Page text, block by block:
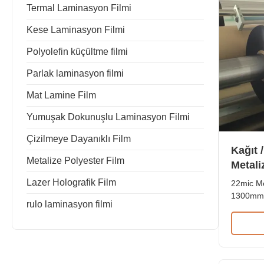
Termal Laminasyon Filmi
Kese Laminasyon Filmi
Polyolefin küçültme filmi
Parlak laminasyon filmi
Mat Lamine Film
Yumuşak Dokunuşlu Laminasyon Filmi
Çizilmeye Dayanıklı Film
Metalize Polyester Film
Lazer Holografik Film
rulo laminasyon filmi
Kağıt
22mic
Paper/